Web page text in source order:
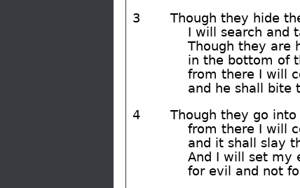
3
Though they hide
I will search and
Though they are
in the bottom of
from there I will
and he shall bite
4
Though they go
from there I will
and it shall slay
And I will set my
for evil and not